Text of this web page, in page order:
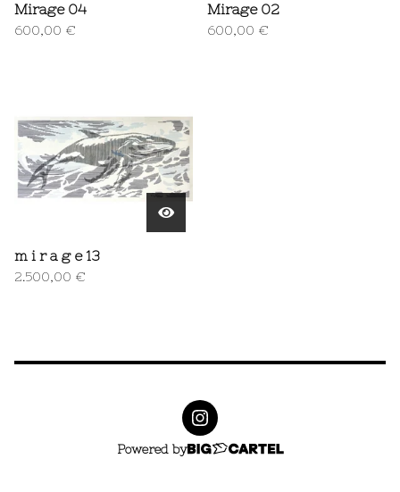
Mirage 04
600,00 €
Mirage 02
600,00 €
m i r a g e 13
2.500,00 €
Powered by